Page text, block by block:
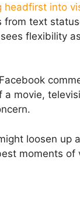
headfirst into
from text
flexibility
a movie,
loosen up
moments